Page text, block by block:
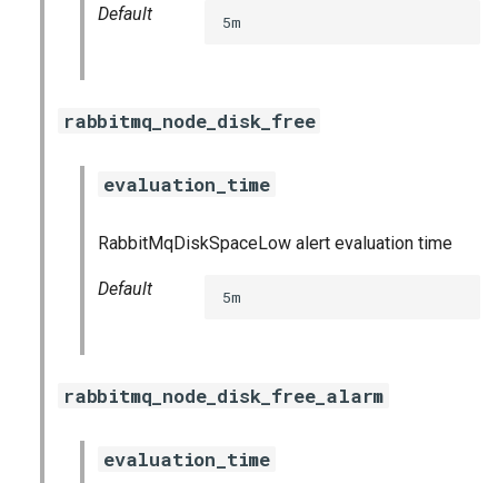
elasticsearch_exporter
golang-1-linux
grafana_plugins
haproxy_exporter
influxdb_exporter
Default 5m
rabbitmq_node_disk_free
evaluation_time
RabbitMqDiskSpaceLow alert evaluation time
Default 5m
rabbitmq_node_disk_free_alarm
evaluation_time